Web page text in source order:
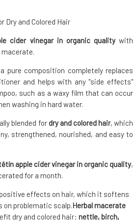
Dry and Colored Hair
cider vinegar in organic qualitywith
pure composition completely replaces
and helps with any "side effects"
such as a waxy film that can occur
washing in hard water.
blended for dry and colored hair, which
strengthened, nourished, and easy to
apple cider vinegar in organic quality,
for a month.
effects on hair, which it softens
on problematic scalp.Herbal macerate
dry and colored hair: nettle, birch,